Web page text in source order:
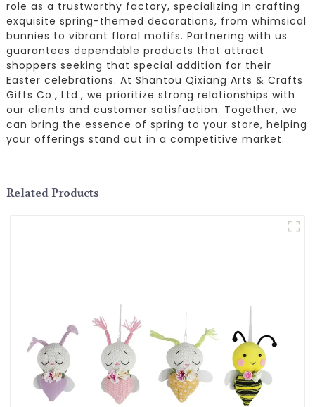
role as a trustworthy factory, specializing in crafting
exquisite spring-themed decorations, from whimsical
bunnies to vibrant floral motifs. Partnering with us
guarantees dependable products that attract
shoppers seeking that special addition for their
Easter celebrations. At Shantou Qixiang Arts & Crafts
Gifts Co., Ltd., we prioritize strong relationships with
our clients and customer satisfaction. Together, we
can bring the essence of spring to your store, helping
your offerings stand out in a competitive market.
Related Products